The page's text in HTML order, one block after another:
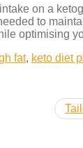
on a
to
optimising
fat, keto diet